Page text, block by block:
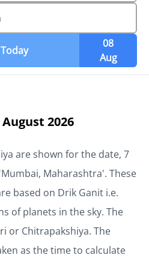
Today
08
Aug
August 2026
are shown for the date, 7
Mumbai, Maharashtra'. These
based on Drik Ganit i.e.
of planets in the sky. The
or Chitrapakshiya. The
as the time to calculate